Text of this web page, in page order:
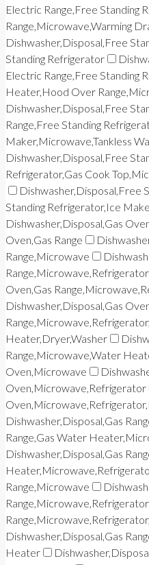
Electric Range,Free Standing
Range,Microwave,Warming
Dishwasher,Disposal,Free
Standing Refrigerator
Electric Range,Free Standing
Heater,Hood Over
Dishwasher,Disposal,Free
Range,Free Standing
Maker,Microwave,Tankless
Dishwasher,Disposal,Free
Refrigerator,Gas Cook
Dishwasher,Disposal,Free
Standing Refrigerator,Ice
Dishwasher,Disposal,Gas
Oven,Gas Range
Range,Microwave
Range,Microwave,Refrigerator
Oven,Gas
Dishwasher,Disposal,Gas
Heater,Dryer,Washer
Range,Microwave,Water
Oven,Microwave
Oven,Microwave,Refrigerator
Dishwasher,Disposal,Gas
Range,Gas Water
Dishwasher,Disposal,Gas
Range,Microwave
Range,Microwave,Refrigerator
Dishwasher,Disposal,Gas
Heater